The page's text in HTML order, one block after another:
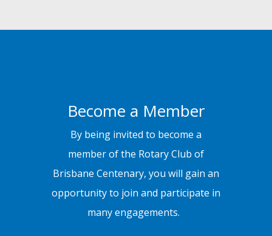
Become a Member
By being invited to become a
member of the Rotary Club of
Brisbane Centenary, you will gain an
opportunity to join and participate in
many engagements.